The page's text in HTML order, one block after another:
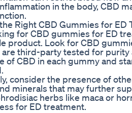
in the body, CBD
Right CBD Gummies for ED
for CBD gummies for ED
product. Look for CBD
are third-party tested for
of CBD in each gummy and
consider the presence of
minerals that may further
herbs like maca or
for ED treatment.